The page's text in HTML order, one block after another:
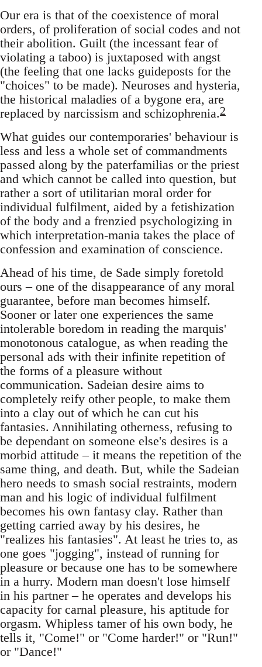
Our era is that of the coexistence of moral
orders, of proliferation of social codes and not
their abolition. Guilt (the incessant fear of
violating a taboo) is juxtaposed with angst
(the feeling that one lacks guideposts for the
"choices" to be made). Neuroses and hysteria,
the historical maladies of a bygone era, are
replaced by narcissism and schizophrenia.2
What guides our contemporaries' behaviour is
less and less a whole set of commandments
passed along by the paterfamilias or the priest
and which cannot be called into question, but
rather a sort of utilitarian moral order for
individual fulfilment, aided by a fetishization
of the body and a frenzied psychologizing in
which interpretation-mania takes the place of
confession and examination of conscience.
Ahead of his time, de Sade simply foretold
ours – one of the disappearance of any moral
guarantee, before man becomes himself.
Sooner or later one experiences the same
intolerable boredom in reading the marquis'
monotonous catalogue, as when reading the
personal ads with their infinite repetition of
the forms of a pleasure without
communication. Sadeian desire aims to
completely reify other people, to make them
into a clay out of which he can cut his
fantasies. Annihilating otherness, refusing to
be dependant on someone else's desires is a
morbid attitude – it means the repetition of the
same thing, and death. But, while the Sadeian
hero needs to smash social restraints, modern
man and his logic of individual fulfilment
becomes his own fantasy clay. Rather than
getting carried away by his desires, he
"realizes his fantasies". At least he tries to, as
one goes "jogging", instead of running for
pleasure or because one has to be somewhere
in a hurry. Modern man doesn't lose himself
in his partner – he operates and develops his
capacity for carnal pleasure, his aptitude for
orgasm. Whipless tamer of his own body, he
tells it, "Come!" or "Come harder!" or "Run!"
or "Dance!"